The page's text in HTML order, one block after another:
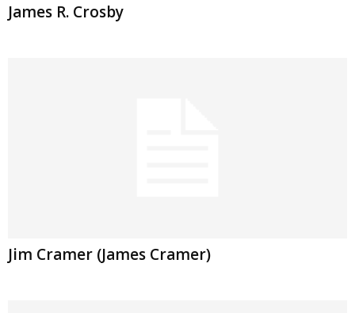
James R. Crosby
Jim Cramer (James Cramer)